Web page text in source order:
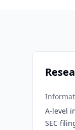
A-level
SEC